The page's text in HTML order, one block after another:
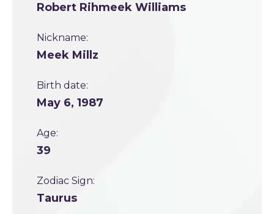
Robert Rihmeek Williams
Nickname:
Meek Millz
Birth date:
May 6, 1987
Age:
39
Zodiac Sign:
Taurus